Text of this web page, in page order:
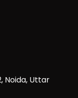
Noida, Uttar